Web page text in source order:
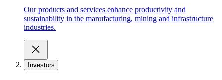
Our products and services enhance productivity and
sustainability in the manufacturing, mining and infrastructure
industries.
Investors